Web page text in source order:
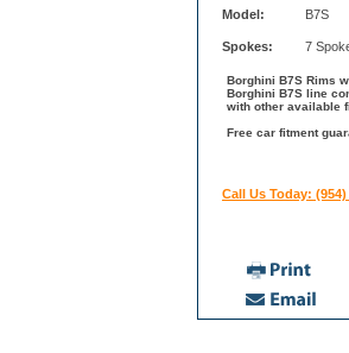
Model: B7S
Spokes: 7
Borghini B7S Rims
Borghini B7S line
with other available
Free car fitment
Call Us Today: (954)